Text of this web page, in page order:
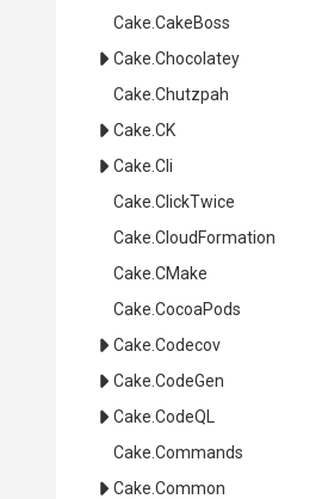
Cake .CakeBoss
Cake .Chocolatey
Cake .Chutzpah
Cake .CK
Cake .Cli
Cake .ClickTwice
Cake .CloudFormation
Cake .CMake
Cake .CocoaPods
Cake .Codecov
Cake .CodeGen
Cake .CodeQL
Cake .Commands
Cake .Common